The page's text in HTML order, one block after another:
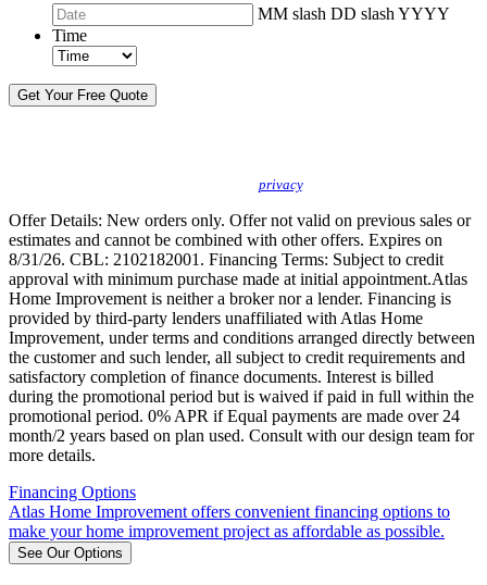
MM slash DD slash YYYY
Time
privacy.
Offer Details: New orders only. Offer not valid on previous sales or
estimates and cannot be combined with other offers. Expires on
8/31/26. CBL: 2102182001. Financing Terms: Subject to credit
approval with minimum purchase made at initial appointment.Atlas
Home Improvement is neither a broker nor a lender. Financing is
provided by third-party lenders unaffiliated with Atlas Home
Improvement, under terms and conditions arranged directly between
the customer and such lender, all subject to credit requirements and
satisfactory completion of finance documents. Interest is billed
during the promotional period but is waived if paid in full within the
promotional period. 0% APR if Equal payments are made over 24
month/2 years based on plan used. Consult with our design team for
more details.
Financing Options
Atlas Home Improvement offers convenient financing options to
make your home improvement project as affordable as possible.
See Our Options